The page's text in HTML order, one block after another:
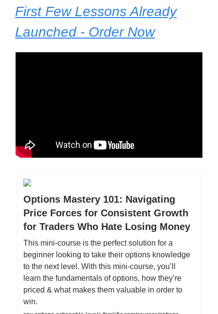
First Few Lessons Already
Launched - Order Now
Options Mastery 101: Navigating
Price Forces for Consistent Growth
for Traders Who Hate Losing Money
This mini-course is the perfect solution for a
beginner looking to take their options knowledge
to the next level. With this mini-course, you’ll
learn the fundamentals of options, how they’re
priced & what makes them valuable in order to
win.